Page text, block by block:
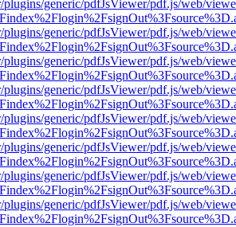
plugins/generic/pdfJsViewer/pdf.js/web/
plugins/generic/pdfJsViewer/pdf.js/web/
plugins/generic/pdfJsViewer/pdf.js/web/
plugins/generic/pdfJsViewer/pdf.js/web/
plugins/generic/pdfJsViewer/pdf.js/web/
plugins/generic/pdfJsViewer/pdf.js/web/
plugins/generic/pdfJsViewer/pdf.js/web/
plugins/generic/pdfJsViewer/pdf.js/web/